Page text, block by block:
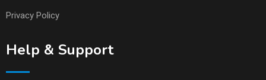
Privacy Policy
Help & Support